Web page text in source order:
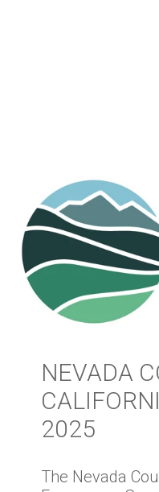
NEVADA
2025
The Nevada